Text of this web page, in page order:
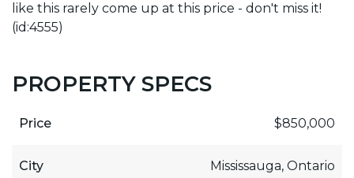
like this rarely come up at this price - don't miss it!
(id:4555)
PROPERTY SPECS
Price $850,000
City Mississauga, Ontario